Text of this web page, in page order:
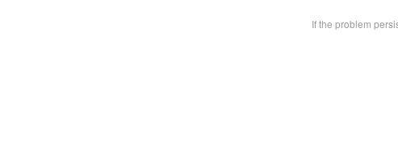
If the problem